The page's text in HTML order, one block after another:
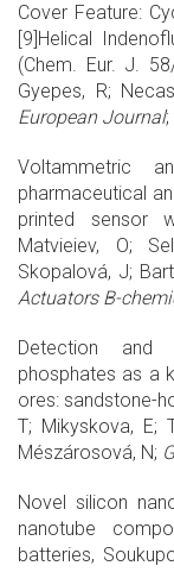
Cover Feature:
[9]Helical
(Chem. Eur. J.
Gyepes, R;
European Journal
Voltammetric
pharmaceutical
printed sensor
Matvieiev, O;
Skopalová, J;
Actuators B-
Detection and
phosphates as a
ores: sandstone-
T; Mikyskova, E;
Mészárosová, N;
Novel silicon
nanotube
batteries,